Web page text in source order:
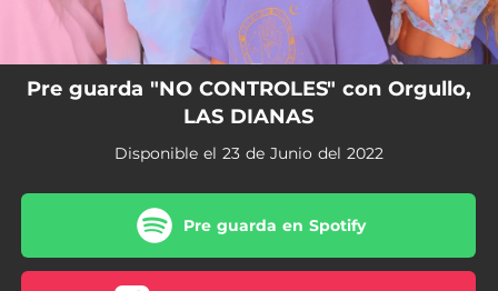
Pre guarda "NO CONTROLES" con Orgullo,
LAS DIANAS
Disponible el 23 de Junio del 2022
Pre guarda en Spotify